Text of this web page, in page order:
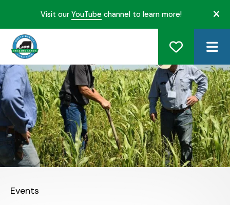
Visit our YouTube channel to learn more!
Events